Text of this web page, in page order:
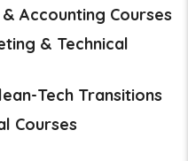
Accounting Courses
& Technical
Tech Transitions
Courses